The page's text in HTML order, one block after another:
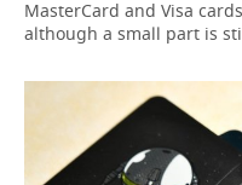
MasterCard and Visa
although a small part is